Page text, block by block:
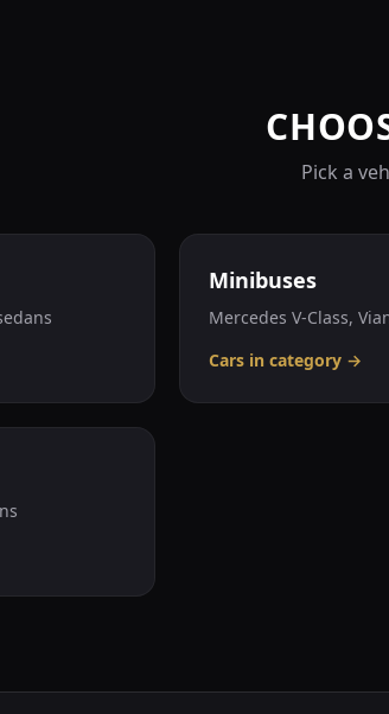
Pick a
Minibuses
Mercedes V-Class,
Cars in category →